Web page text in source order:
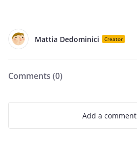
Mattia Dedominici Creator
Comments (0)
Add a comment